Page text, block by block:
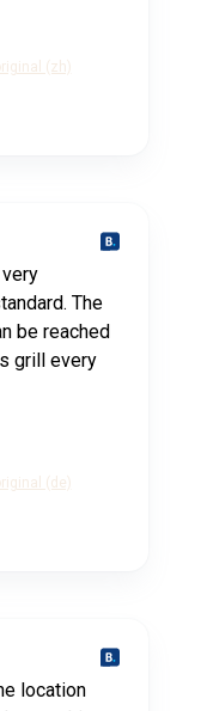
(zh)
The
be reached
grill every
(de)
location